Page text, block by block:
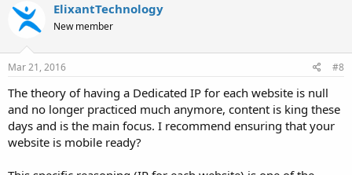
ElixantTechnology
New member
Mar 21, 2016 #8
The theory of having a Dedicated IP for each website is null
and no longer practiced much anymore, content is king these
days and is the main focus. I recommend ensuring that your
website is mobile ready?